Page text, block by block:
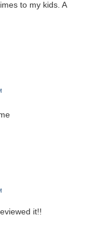
to my kids. A
it!!